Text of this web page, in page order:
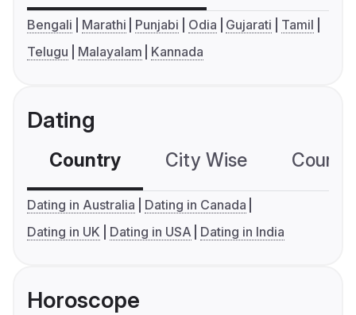
Bengali Marathi Punjabi Odia Gujarati
Tamil
Telugu
Malayalam Kannada
Dating
Country City Wise
Dating in Australia
Dating in Canada
Dating in UK
Dating in USA Dating in India
Horoscope